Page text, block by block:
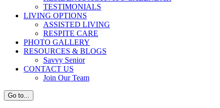
TESTIMONIALS
LIVING OPTIONS
ASSISTED LIVING
RESPITE CARE
PHOTO GALLERY
RESOURCES & BLOGS
Savvy Senior
CONTACT US
Join Our Team
Go to...